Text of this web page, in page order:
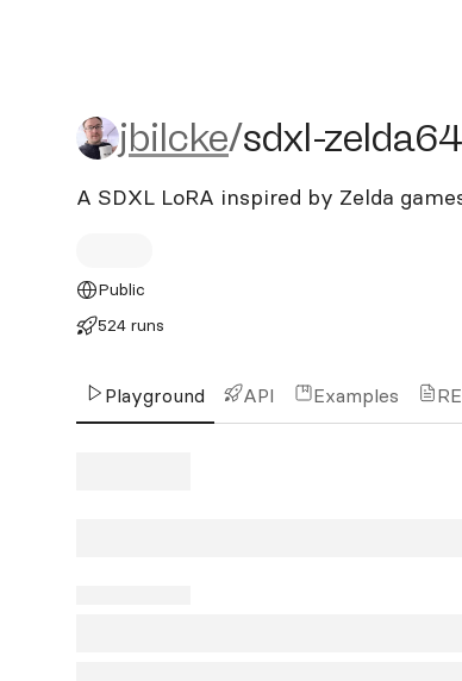
jbilcke/sdxl-zelda64
jbilcke/sdxl-zelda64
A SDXL LoRA inspired by Zelda
Public
524 runs
Playground API Examples